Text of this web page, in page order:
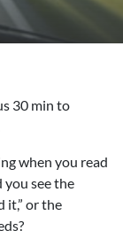
30 min to
when you read
you see the
it,” or the